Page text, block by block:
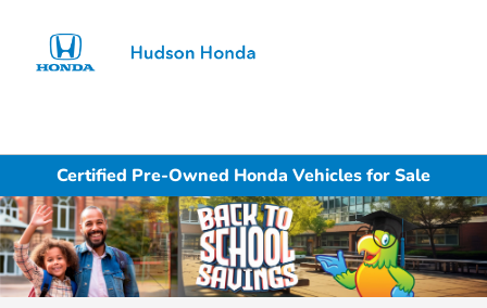
Certified Pre-Owned Honda Vehicles for Sale